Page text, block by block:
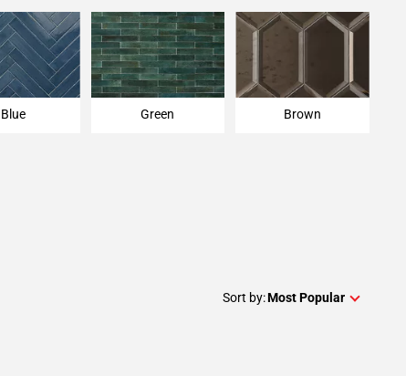
Blue Green Brown
Sort by:Most Popular